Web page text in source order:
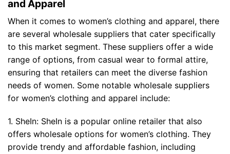
and Apparel
When it comes to women’s clothing and apparel, there
are several wholesale suppliers that cater specifically
to this market segment. These suppliers offer a wide
range of options, from casual wear to formal attire,
ensuring that retailers can meet the diverse fashion
needs of women. Some notable wholesale suppliers
for women’s clothing and apparel include:
1. SheIn: SheIn is a popular online retailer that also
offers wholesale options for women’s clothing. They
provide trendy and affordable fashion, including